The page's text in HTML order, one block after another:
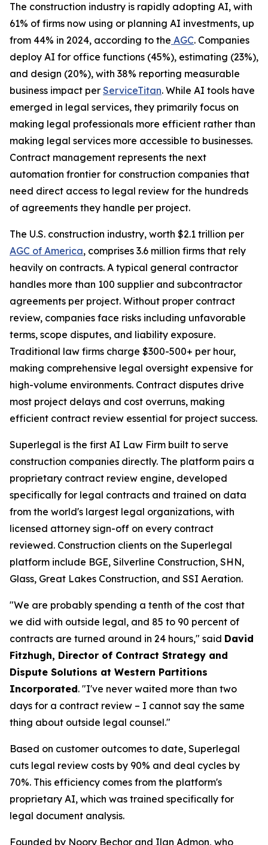
The construction industry is rapidly adopting AI, with
61% of firms now using or planning AI investments, up
from 44% in 2024, according to the AGC. Companies
deploy AI for office functions (45%), estimating (23%),
and design (20%), with 38% reporting measurable
business impact per ServiceTitan. While AI tools have
emerged in legal services, they primarily focus on
making legal professionals more efficient rather than
making legal services more accessible to businesses.
Contract management represents the next
automation frontier for construction companies that
need direct access to legal review for the hundreds
of agreements they handle per project.
The U.S. construction industry, worth $2.1 trillion per
AGC of America, comprises 3.6 million firms that rely
heavily on contracts. A typical general contractor
handles more than 100 supplier and subcontractor
agreements per project. Without proper contract
review, companies face risks including unfavorable
terms, scope disputes, and liability exposure.
Traditional law firms charge $300-500+ per hour,
making comprehensive legal oversight expensive for
high-volume environments. Contract disputes drive
most project delays and cost overruns, making
efficient contract review essential for project success.
Superlegal is the first AI Law Firm built to serve
construction companies directly. The platform pairs a
proprietary contract review engine, developed
specifically for legal contracts and trained on data
from the world's largest legal organizations, with
licensed attorney sign-off on every contract
reviewed. Construction clients on the Superlegal
platform include BGE, Silverline Construction, SHN,
Glass, Great Lakes Construction, and SSI Aeration.
"We are probably spending a tenth of the cost that
we did with outside legal, and 85 to 90 percent of
contracts are turned around in 24 hours," said David
Fitzhugh, Director of Contract Strategy and
Dispute Solutions at Western Partitions
Incorporated. "I've never waited more than two
days for a contract review – I cannot say the same
thing about outside legal counsel."
Based on customer outcomes to date, Superlegal
cuts legal review costs by 90% and deal cycles by
70%. This efficiency comes from the platform's
proprietary AI, which was trained specifically for
legal document analysis.
Founded by Noory Bechor and Ilan Admon, who